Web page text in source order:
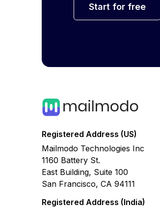
Start for free
Registered Address (US)
Mailmodo Technologies Inc
1160 Battery St.
East Building, Suite 100
San Francisco, CA 94111
Registered Address (India)